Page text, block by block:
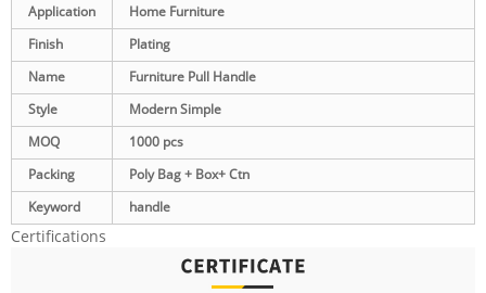
Application
Home Furniture
Finish
Plating
Name
Furniture Pull Handle
Style
Modern Simple
MOQ
1000 pcs
Packing
Poly Bag + Box+ Ctn
Keyword
handle
Certifications